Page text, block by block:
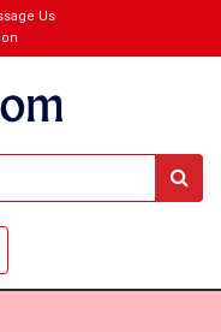
Us
navigation